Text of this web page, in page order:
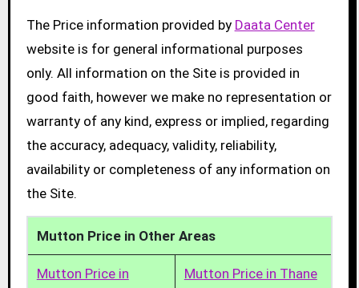
The Price information provided by Daata Center
website is for general informational purposes
only. All information on the Site is provided in
good faith, however we make no representation or
warranty of any kind, express or implied, regarding
the accuracy, adequacy, validity, reliability,
availability or completeness of any information on
the Site.
Mutton Price in Other Areas
Mutton Price in
Mutton Price in Thane